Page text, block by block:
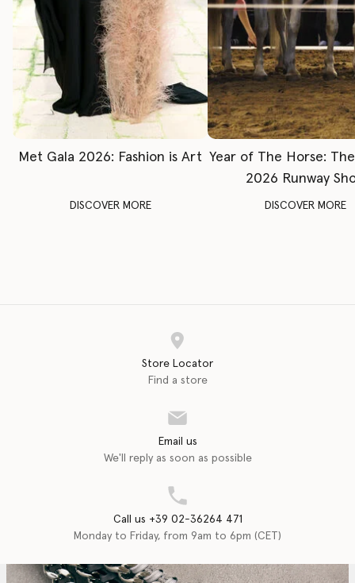
Met Gala 2026: Fashion is Art
DISCOVER MORE
Year of The Horse:
2026 Runway
DISCOVER MORE
Store Locator
Find a store
Email us
We'll reply as soon as possible
Call us +39 02-36264 471
Monday to Friday, from 9am to 6pm (CET)